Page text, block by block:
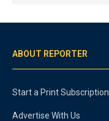
ABOUT REPORTER
Start a Print Subscription
Advertise With Us